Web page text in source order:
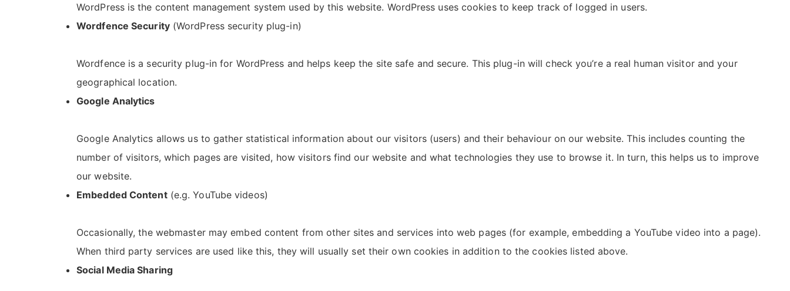
WordPress is the content management system used by this website. WordPress uses cookies to keep track of logged in users.
Wordfence Security(WordPress security plug-in)
Wordfence is a security plug-in for WordPress and helps keep the site safe and secure. This plug-in will check you’re a real human visitor and your
geographical location.
Google Analytics
Google Analytics allows us to gather statistical information about our visitors (users) and their behaviour on our website. This includes counting the
number of visitors, which pages are visited, how visitors find our website and what technologies they use to browse it. In turn, this helps us to improve
our website.
Embedded Content(e.g. YouTube videos)
Occasionally, the webmaster may embed content from other sites and services into web pages (for example, embedding a YouTube video into a page).
When third party services are used like this, they will usually set their own cookies in addition to the cookies listed above.
Social Media Sharing